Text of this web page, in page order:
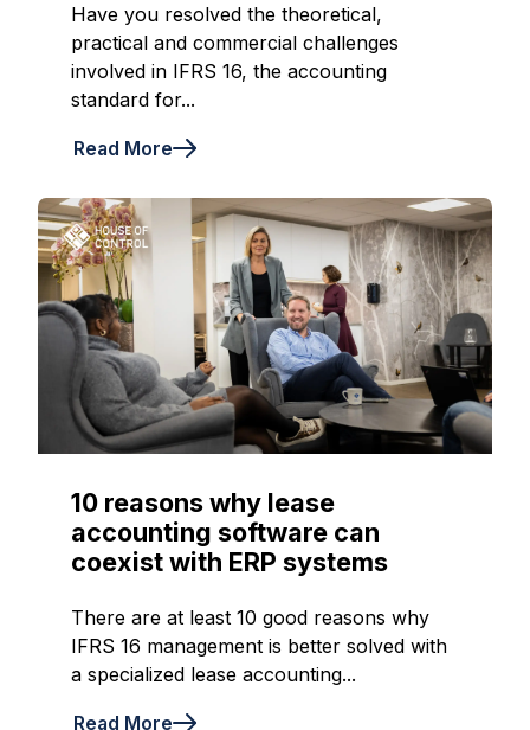
Have you resolved the theoretical,
practical and commercial challenges
involved in IFRS 16, the accounting
standard for...
Read More
10 reasons why lease
accounting software can
coexist with ERP systems
There are at least 10 good reasons why
IFRS 16 management is better solved with
a specialized lease accounting...
Read More